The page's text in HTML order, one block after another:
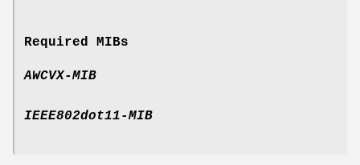
Required MIBs
AWCVX-MIB
IEEE802dot11-MIB